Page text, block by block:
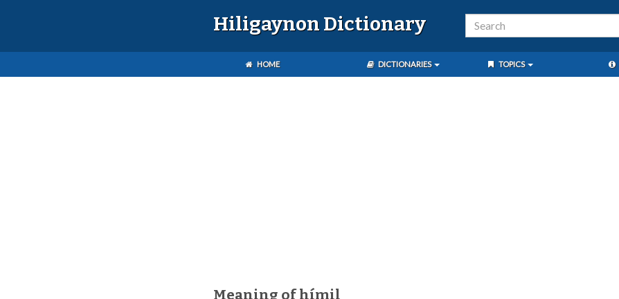
Hiligaynon Dictionary
HOME DICTIONARIES TOPICS
Meaning of hímil